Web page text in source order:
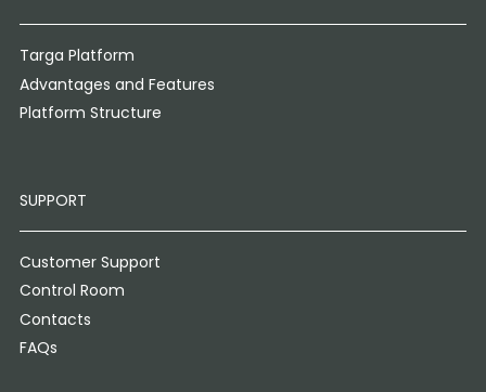
Targa Platform
Advantages and Features
Platform Structure
SUPPORT
Customer Support
Control Room
Contacts
FAQs